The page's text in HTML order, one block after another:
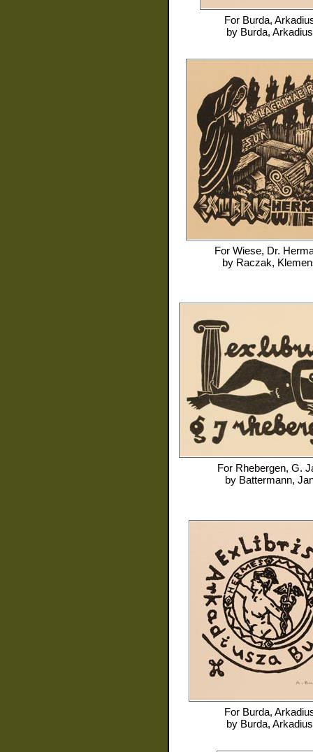
For Burda,
by Burda, Arkadius
For Wiese, Dr.
by Raczak,
For Rhebergen, G.
by Battermann,
For Burda,
by Burda, Arkadius